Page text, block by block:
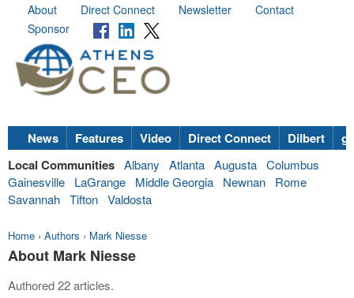
About Direct Connect Newsletter
Contact
Sponsor
News Features Video Direct Connect Dilbert
Local Communities Albany Atlanta Augusta Columbus
Gainesville
LaGrange Middle Georgia Newnan
Rome
Savannah Tifton Valdosta
Home › Authors › Mark Niesse
About Mark Niesse
Authored 22 articles.